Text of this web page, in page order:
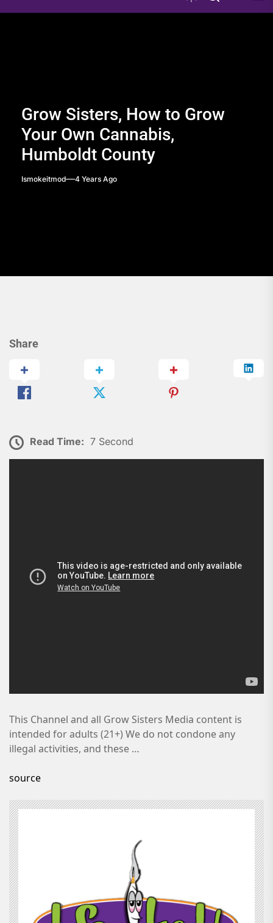
Grow Sisters, How to Grow
Your Own Cannabis,
Humboldt County
Ismokeitmod 4 Years Ago
Share
Read Time: 7 Second
This Channel and all Grow Sisters Media content is
intended for adults (21+) We do not condone any
illegal activities, and these …
source